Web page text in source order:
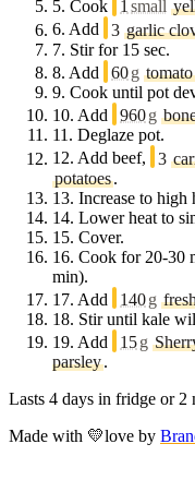
5. Cook 1small
6. Add 3 garlic
7. Stir for 15 sec.
8. Add 60g
9. Cook until pot
10. Add 960g
11. Deglaze pot.
12. Add beef, 3
potatoes.
13. Increase to high
14. Lower heat to
15. Cover.
16. Cook for 20-30
min).
17. Add 140g
18. Stir until kale
19. Add 15g
parsley.
Lasts 4 days in fridge or 2
Made with 💛love by